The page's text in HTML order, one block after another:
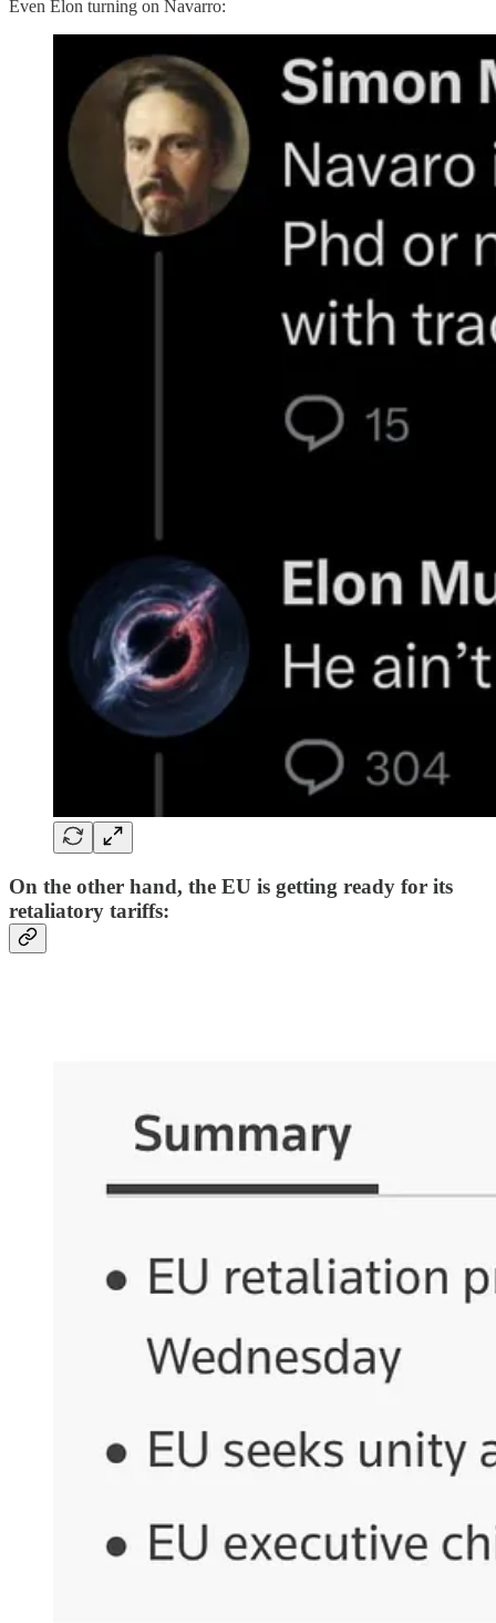
Even Elon turning on Navarro:
On the other hand, the EU is getting ready for its
retaliatory tariffs: